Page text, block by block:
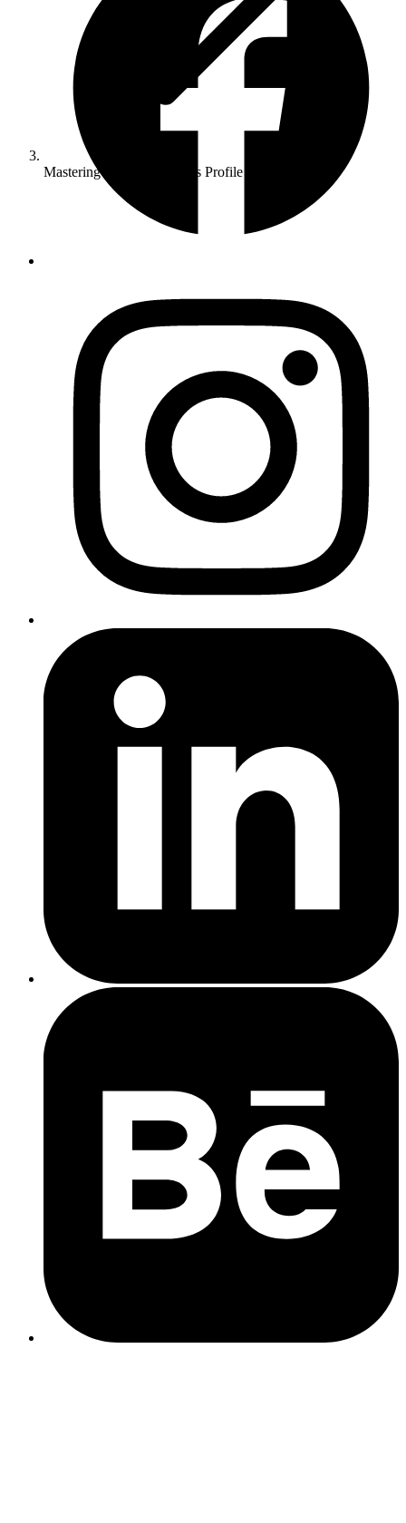
Mastering Google Business Profile
on Google, and if you see it, click the "Own this business?"
link to claim it.
Verify Ownership
that you're authorised to manage the business profile. This can
be done via postcard, phone, or email. Once verified, you can
edit and enrich your profile with accurate details.
Business Name: Ensure your business name is consistent
with what's on your signage and other marketing materials.
Address and Location: Provide precise location details. If
Contact Information
: Double-check your phone number and
business hours. Keep these updated to reflect any changes.